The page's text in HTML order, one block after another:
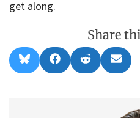
get along.
Share
Share
on
l
Share
on
a
Share
on
e
Share
on
m